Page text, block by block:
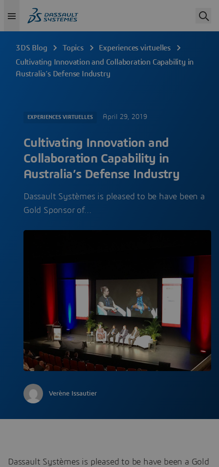
3DS Blog Topics
Experiences virtuelles
Cultivating Innovation and Collaboration Capability in
Australia’s Defense Industry
EXPERIENCES VIRTUELLES April 29, 2019
Cultivating Innovation and
Collaboration Capability in
Australia’s Defense Industry
Dassault Systèmes is pleased to be have been a
Gold Sponsor of…
Verène Issautier
Dassault Systèmes is pleased to be have been a Gold